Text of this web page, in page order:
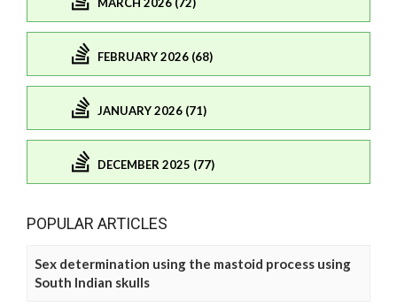
FEBRUARY 2026 (68)
JANUARY 2026 (71)
DECEMBER 2025 (77)
POPULAR ARTICLES
Sex determination using the mastoid process using
South Indian skulls